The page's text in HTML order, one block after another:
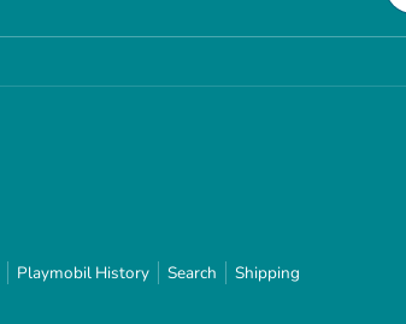
Playmobil History Search
Shipping